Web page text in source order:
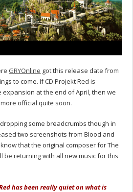
GRYOnline got this release date from
to come. If CD Projekt Red is
at the end of April, then we
official quite soon.
some breadcrumbs though in
two screenshots from Blood and
that the original composer for The
be returning with all new music for this
has been really quiet on what is